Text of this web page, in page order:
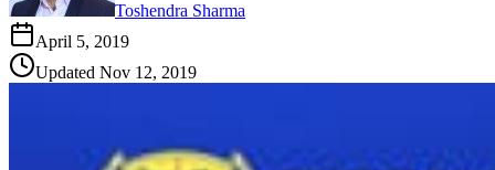
Toshendra Sharma
April 5, 2019
Updated Nov 12, 2019